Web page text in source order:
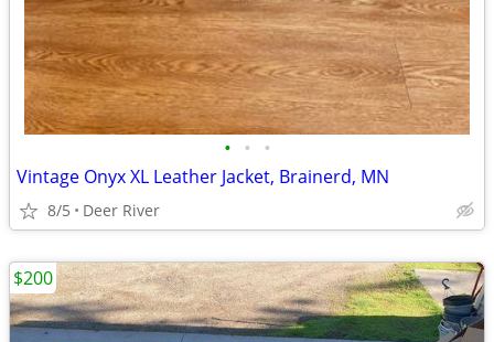
• • •
Vintage Onyx XL Leather Jacket, Brainerd, MN
8/5 Deer River
$200